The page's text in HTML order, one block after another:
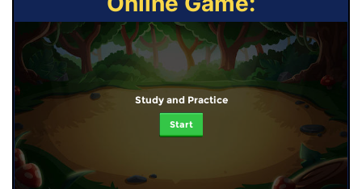
Study and Practice
Start